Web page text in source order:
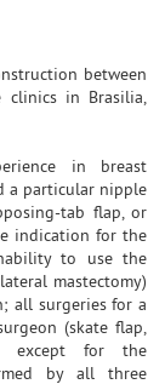
between
clinics in Brasilia,
in breast
a particular nipple
tab flap, or
indication for the
to use the
mastectomy)
all surgeries for a
(skate flap,
except for the
by all three